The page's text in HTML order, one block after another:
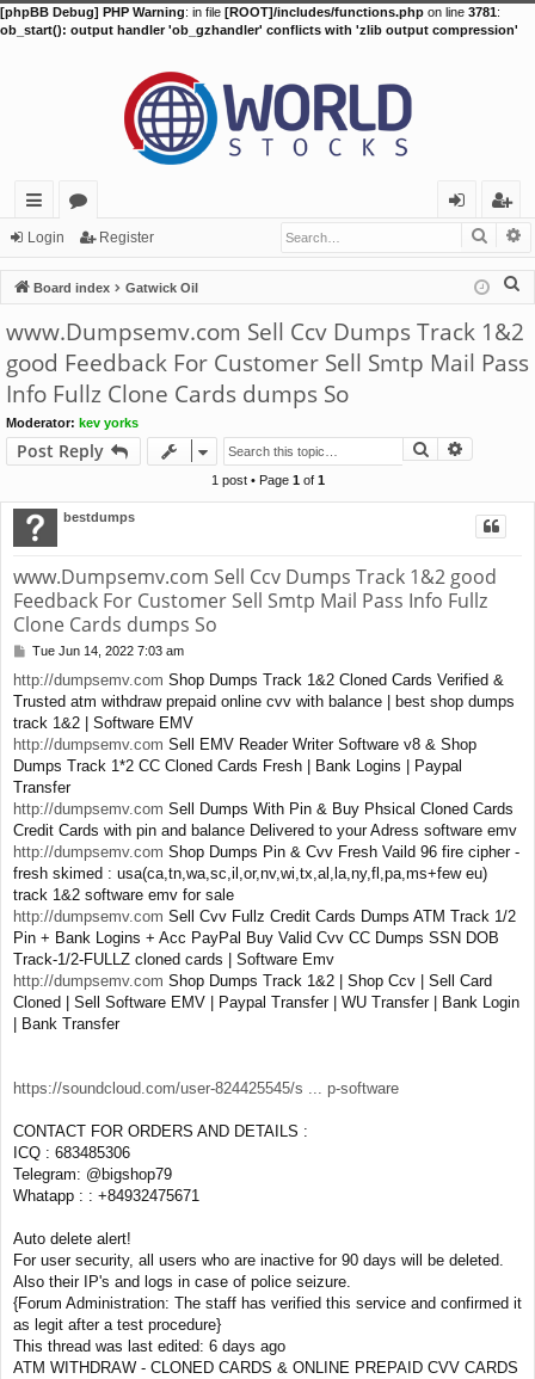
[phpBB Debug] PHP Warning: in file [ROOT]/includes/functions.php on line 3781:
ob_start(): output handler 'ob_gzhandler' conflicts with 'zlib output compression'
ui
ck
lin
ks
or
u
m
s
in
eg
ist
er
Login Register
Board index Gatwick Oil
a
r
www.Dumpsemv.com Sell Ccv Dumps Track 1&2
good Feedback For Customer Sell Smtp Mail Pass
Info Fullz Clone Cards dumps So
Moderator: kev yorks
Post Reply Search
1 post • Page 1of 1
bestdumps
www.Dumpsemv.com Sell Ccv Dumps Track 1&2 good
Feedback For Customer Sell Smtp Mail Pass Info Fullz
Clone Cards dumps So
P
s
t
Tue Jun 14, 2022 7:03 am
http://dumpsemv.com Shop Dumps Track 1&2 Cloned Cards Verified &
Trusted atm withdraw prepaid online cvv with balance | best shop dumps
track 1&2 | Software EMV
http://dumpsemv.com Sell EMV Reader Writer Software v8 & Shop
Dumps Track 1*2 CC Cloned Cards Fresh | Bank Logins | Paypal
Transfer
http://dumpsemv.com Sell Dumps With Pin & Buy Phsical Cloned Cards
Credit Cards with pin and balance Delivered to your Adress software emv
http://dumpsemv.com Shop Dumps Pin & Cvv Fresh Vaild 96 fire cipher -
fresh skimed : usa(ca,tn,wa,sc,il,or,nv,wi,tx,al,la,ny,fl,pa,ms+few eu)
track 1&2 software emv for sale
http://dumpsemv.com Sell Cvv Fullz Credit Cards Dumps ATM Track 1/2
Pin + Bank Logins + Acc PayPal Buy Valid Cvv CC Dumps SSN DOB
Track-1/2-FULLZ cloned cards | Software Emv
http://dumpsemv.com Shop Dumps Track 1&2 | Shop Ccv | Sell Card
Cloned | Sell Software EMV | Paypal Transfer | WU Transfer | Bank Login
| Bank Transfer
https://soundcloud.com/user-824425545/s ... p-software
CONTACT FOR ORDERS AND DETAILS :
ICQ : 683485306
Telegram: @bigshop79
Whatapp : : +84932475671
Auto delete alert!
For user security, all users who are inactive for 90 days will be deleted.
Also their IP's and logs in case of police seizure.
{Forum Administration: The staff has verified this service and confirmed it
as legit after a test procedure}
This thread was last edited: 6 days ago
ATM WITHDRAW - CLONED CARDS & ONLINE PREPAID CVV CARDS